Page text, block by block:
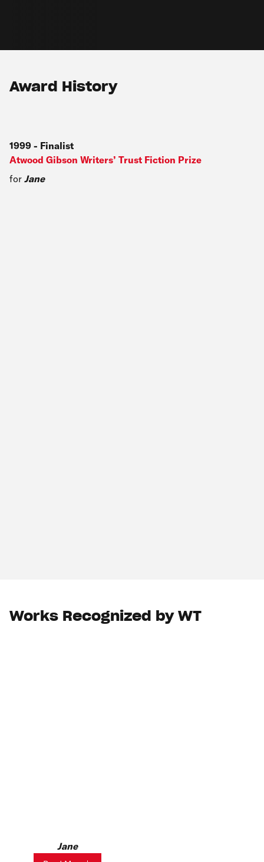
Award History
1999 - Finalist
Atwood Gibson Writers’ Trust Fiction Prize
for Jane
Works Recognized by WT
Jane